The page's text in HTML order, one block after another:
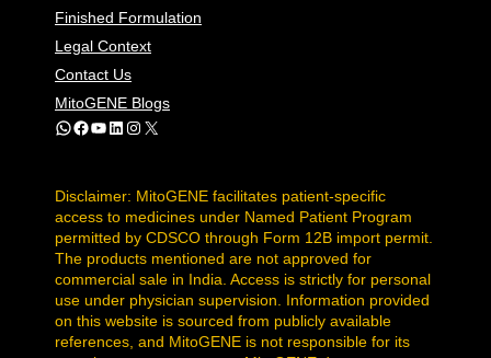
Finished Formulation
Legal Context
Contact Us
MitoGENE Blogs
WhatsApp
Facebook
YouTube
LinkedIn
Instagram
X
Disclaimer: MitoGENE facilitates patient-specific
access to medicines under Named Patient Program
permitted by CDSCO through Form 12B import permit.
The products mentioned are not approved for
commercial sale in India. Access is strictly for personal
use under physician supervision. Information provided
on this website is sourced from publicly available
references, and MitoGENE is not responsible for its